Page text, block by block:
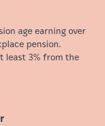
age earning over
pension.
least 3% from the